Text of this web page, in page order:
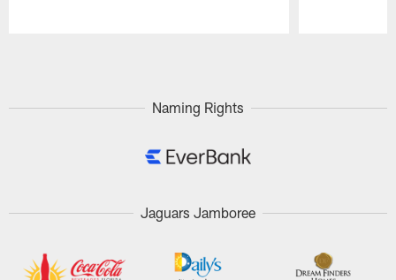
Naming Rights
Jaguars Jamboree